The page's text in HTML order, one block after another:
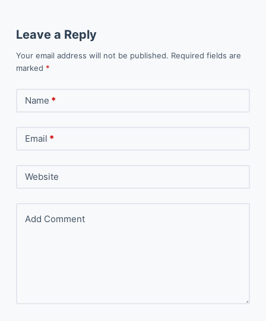
Leave a Reply
Your email address will not be published. Required fields are
marked *
Name *
Email *
Website
Add Comment